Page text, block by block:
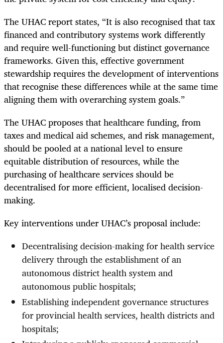
The UHAC report states, “It is also recognised that tax
financed and contributory systems work differently
and require well-functioning but distinct governance
frameworks. Given this, effective government
stewardship requires the development of interventions
that recognise these differences while at the same time
aligning them with overarching system goals.”
The UHAC proposes that healthcare funding, from
taxes and medical aid schemes, and risk management,
should be pooled at a national level to ensure
equitable distribution of resources, while the
purchasing of healthcare services should be
decentralised for more efficient, localised decision-
making.
Key interventions under UHAC’s proposal include:
Decentralising decision-making for health service
delivery through the establishment of an
autonomous district health system and
autonomous public hospitals;
Establishing independent governance structures
for provincial health services, health districts and
hospitals;